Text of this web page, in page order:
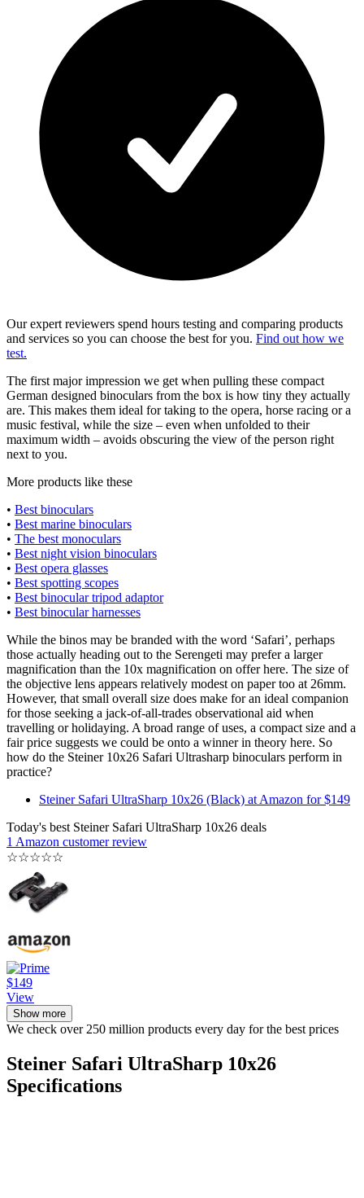
Our expert reviewers spend hours testing and comparing products
and services so you can choose the best for you. Find out how we
test.
The first major impression we get when pulling these compact
German designed binoculars from the box is how tiny they actually
are. This makes them ideal for taking to the opera, horse racing or a
music festival, while the size – even when unfolded to their
maximum width – avoids obscuring the view of the person right
next to you.
More products like these
• Best binoculars
• Best marine binoculars
• The best monoculars
• Best night vision binoculars
• Best opera glasses
• Best spotting scopes
• Best binocular tripod adaptor
• Best binocular harnesses
While the binos may be branded with the word ‘Safari’, perhaps
those actually heading out to the Serengeti may prefer a larger
magnification than the 10x magnification on offer here. The size of
the objective lens appears relatively modest on paper too at 26mm.
However, that small overall size does make for an ideal companion
for those seeking a jack-of-all-trades observational aid when
travelling or holidaying. A broad range of uses, a compact size and a
fair price suggests we could be onto a winner in theory here. So
how do the Steiner 10x26 Safari Ultrasharp binoculars perform in
practice?
Steiner Safari UltraSharp 10x26 (Black) at Amazon for $149
Today's best Steiner Safari UltraSharp 10x26 deals
1 Amazon customer review
☆☆☆☆☆
$149
View
Show more
We check over 250 million products every day for the best prices
Steiner Safari UltraSharp 10x26
Specifications